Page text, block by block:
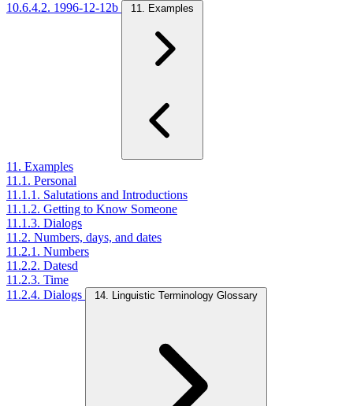
10.6.4.2. 1996-12-12b
11. Examples
11. Examples
11.1. Personal
11.1.1. Salutations and Introductions
11.1.2. Getting to Know Someone
11.1.3. Dialogs
11.2. Numbers, days, and dates
11.2.1. Numbers
11.2.2. Datesd
11.2.3. Time
11.2.4. Dialogs
14. Linguistic Terminology Glossary